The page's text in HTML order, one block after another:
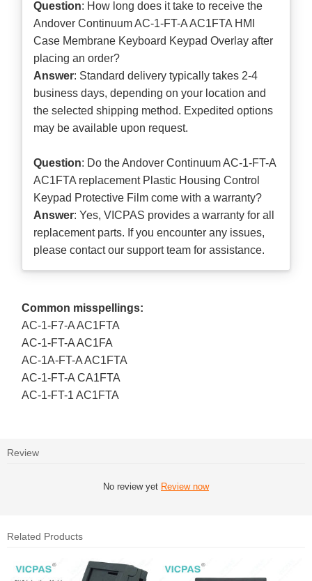
Question: How long does it take to receive the
Andover Continuum AC-1-FT-A AC1FTA HMI
Case Membrane Keyboard Keypad Overlay after
placing an order?
Answer: Standard delivery typically takes 2-4
business days, depending on your location and
the selected shipping method. Expedited options
may be available upon request.
Question: Do the Andover Continuum AC-1-FT-A
AC1FTA replacement Plastic Housing Control
Keypad Protective Film come with a warranty?
Answer: Yes, VICPAS provides a warranty for all
replacement parts. If you encounter any issues,
please contact our support team for assistance.
Common misspellings:
AC-1-F7-A AC1FTA
AC-1-FT-A AC1FA
AC-1A-FT-A AC1FTA
AC-1-FT-A CA1FTA
AC-1-FT-1 AC1FTA
Review
No review yet Review now
Related Products